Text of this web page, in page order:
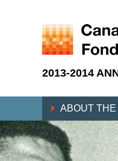
2013-2014
ABOUT THE